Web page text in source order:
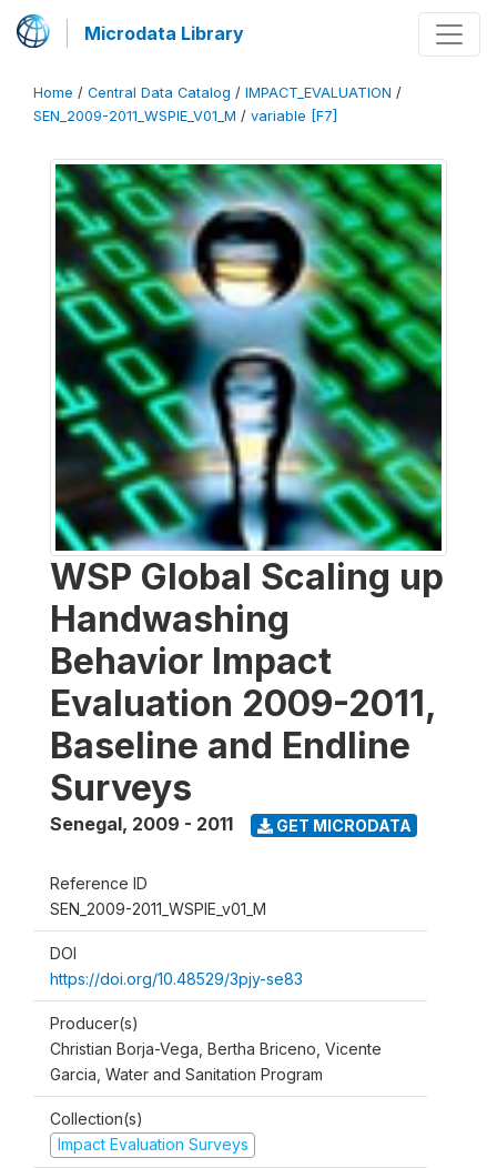
Microdata Library
Home / Central Data Catalog / IMPACT_EVALUATION /
SEN_2009-2011_WSPIE_V01_M / variable [F7]
WSP Global Scaling up
Handwashing
Behavior Impact
Evaluation 2009-2011,
Baseline and Endline
Surveys
Senegal, 2009 - 2011 GET MICRODATA
Reference ID
SEN_2009-2011_WSPIE_v01_M
DOI
https://doi.org/10.48529/3pjy-se83
Producer(s)
Christian Borja-Vega, Bertha Briceno, Vicente
Garcia, Water and Sanitation Program
Collection(s)
Impact Evaluation Surveys